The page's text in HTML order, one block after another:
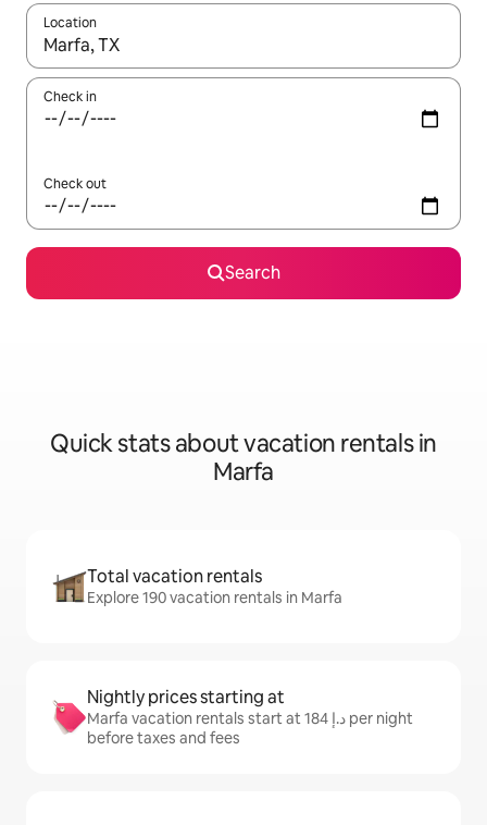
Location
When results are available, navigate with up and down arrow
Check in
Check out
Search
Quick stats about vacation rentals in
Marfa
Total vacation rentals
Explore 190 vacation rentals in Marfa
Nightly prices starting at
Marfa vacation rentals start at ﺩ.ﺇ 184 per night
before taxes and fees